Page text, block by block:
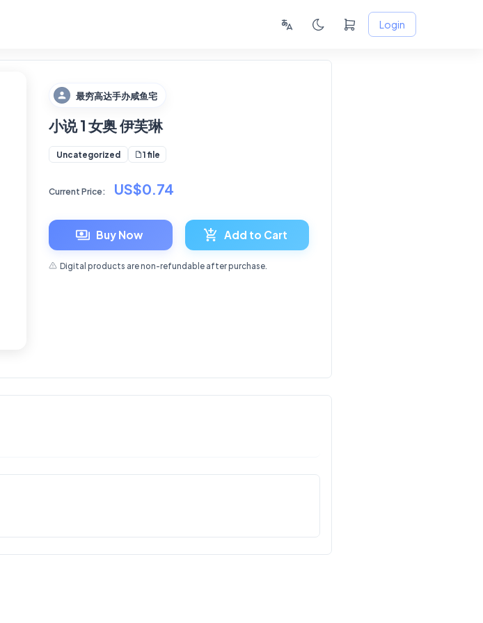
Login
最穷高达手办咸鱼宅
小说 1 女奥 伊芙琳
Uncategorized 1 file
Current Price: US$0.74
Buy Now Add to Cart
Digital products are non-refundable after purchase.